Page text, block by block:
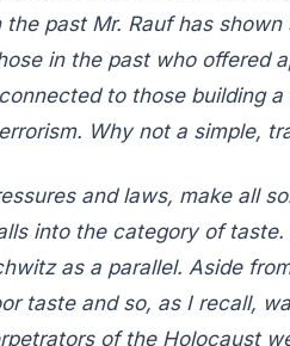
past Mr. Rauf has
in the past who offered
to those building
Why not a simple,
and laws, make all
into the category of
as a parallel. Aside
taste and so, as I recall,
of the Holocaust